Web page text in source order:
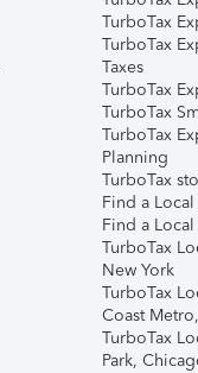
TurboTax
TurboTax
Taxes
TurboTax
TurboTax
TurboTax
Planning
TurboTax
Find a
Find a
TurboTax
New York
TurboTax
Coast
TurboTax
Park,